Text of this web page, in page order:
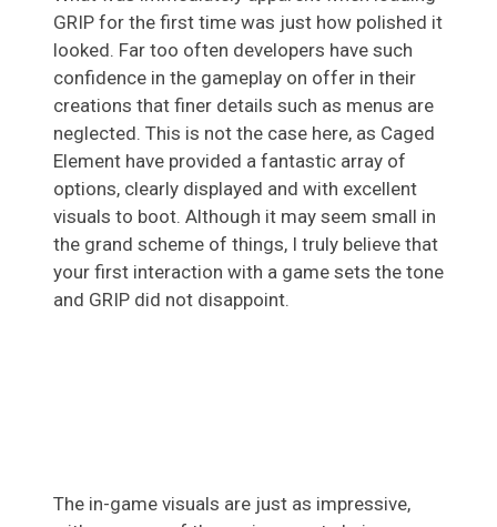
GRIP for the first time was just how polished it
looked. Far too often developers have such
confidence in the gameplay on offer in their
creations that finer details such as menus are
neglected. This is not the case here, as Caged
Element have provided a fantastic array of
options, clearly displayed and with excellent
visuals to boot. Although it may seem small in
the grand scheme of things, I truly believe that
your first interaction with a game sets the tone
and GRIP did not disappoint.
The in-game visuals are just as impressive,